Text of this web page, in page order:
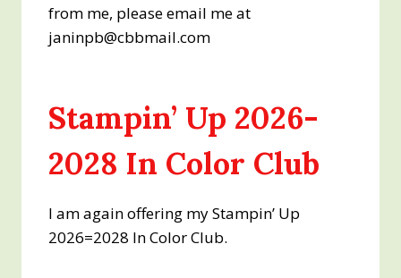
from me, please email me at
janinpb@cbbmail.com
Stampin’ Up 2026-
2028 In Color Club
I am again offering my Stampin’ Up
2026=2028 In Color Club.